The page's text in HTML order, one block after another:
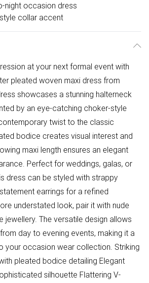
night occasion dress
collar accent
at your next formal event with
pleated woven maxi dress from
showcases a stunning halterneck
by an eye-catching choker-style
twist to the classic
bodice creates visual interest and
maxi length ensures an elegant
Perfect for weddings, galas, or
dress can be styled with strappy
earrings for a refined
understated look, pair it with nude
jewellery. The versatile design allows
day to evening events, making it a
your occasion wear collection. Striking
pleated bodice detailing Elegant
silhouette Flattering V-